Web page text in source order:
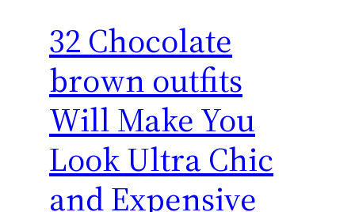
32 Chocolate
brown outfits
Will Make You
Look Ultra Chic
and Expensive